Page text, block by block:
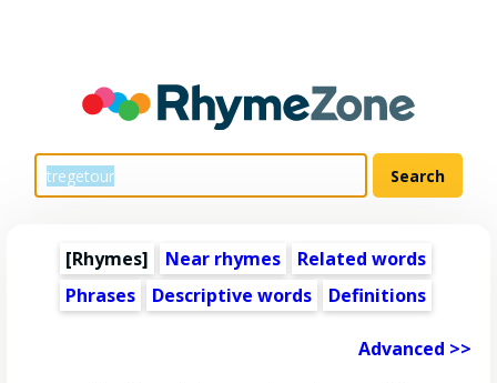
[Rhymes] Near rhymes
Related words
Phrases
Descriptive words Definitions
Advanced >>